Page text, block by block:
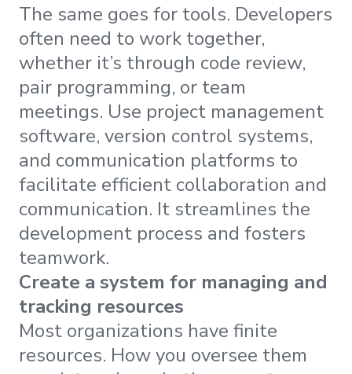
The same goes for tools. Developers
often need to work together,
whether it’s through code review,
pair programming, or team
meetings. Use project management
software, version control systems,
and communication platforms to
facilitate efficient collaboration and
communication. It streamlines the
development process and fosters
teamwork.
Create a system for managing and
tracking resources
Most organizations have finite
resources. How you oversee them